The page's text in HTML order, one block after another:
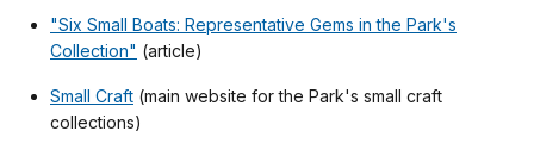
"Six Small Boats: Representative Gems in the Park's
Collection" (article)
Small Craft (main website for the Park's small craft
collections)